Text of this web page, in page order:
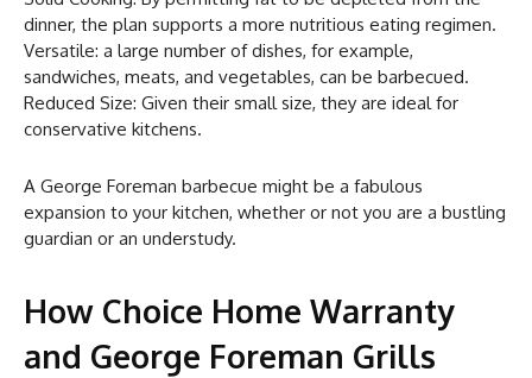
dinner, the plan supports a more nutritious eating regimen.
Versatile: a large number of dishes, for example,
sandwiches, meats, and vegetables, can be barbecued.
Reduced Size: Given their small size, they are ideal for
conservative kitchens.
A George Foreman barbecue might be a fabulous
expansion to your kitchen, whether or not you are a bustling
guardian or an understudy.
How Choice Home Warranty
and George Foreman Grills